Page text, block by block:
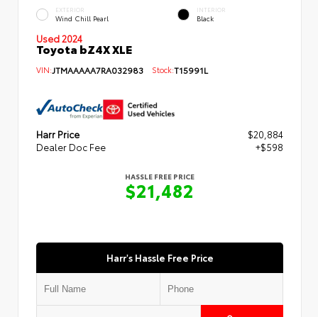
EXTERIOR
Wind Chill Pearl
INTERIOR
Black
Used 2024
Toyota bZ4X XLE
VIN:JTMAAAAA7RA032983 Stock:T15991L
Harr Price
$20,884
Dealer Doc Fee
+$598
HASSLE FREE PRICE
$21,482
Harr's Hassle Free Price